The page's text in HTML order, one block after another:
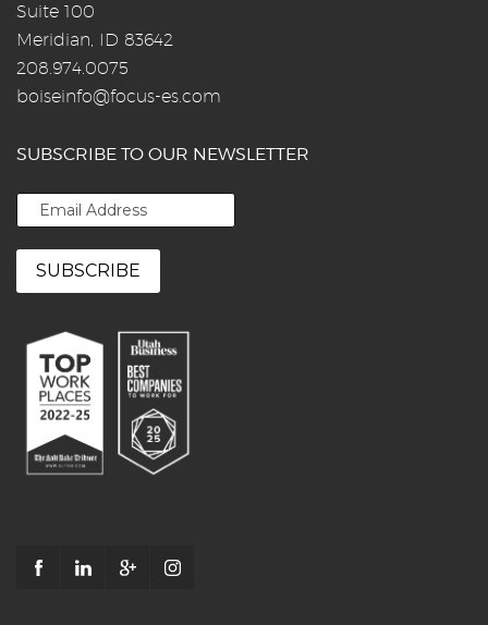
Suite 100
Meridian, ID 83642
208.974.0075
boiseinfo@focus-es.com
SUBSCRIBE TO OUR NEWSLETTER